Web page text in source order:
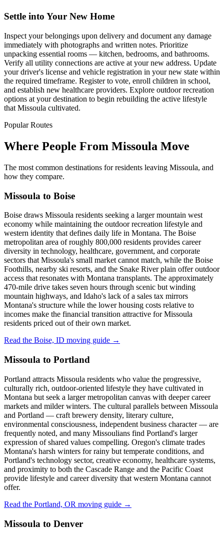
Settle into Your New Home
Inspect your belongings upon delivery and document any damage
immediately with photographs and written notes. Prioritize
unpacking essential rooms — kitchen, bedrooms, and bathrooms.
Verify all utility connections are active at your new address. Update
your driver's license and vehicle registration in your new state within
the required timeframe. Register to vote, enroll children in school,
and establish new healthcare providers. Explore outdoor recreation
options at your destination to begin rebuilding the active lifestyle
that Missoula cultivated.
Popular Routes
Where People From Missoula Move
The most common destinations for residents leaving Missoula, and
how they compare.
Missoula to Boise
Boise draws Missoula residents seeking a larger mountain west
economy while maintaining the outdoor recreation lifestyle and
western identity that defines daily life in Montana. The Boise
metropolitan area of roughly 800,000 residents provides career
diversity in technology, healthcare, government, and corporate
sectors that Missoula's small market cannot match, while the Boise
Foothills, nearby ski resorts, and the Snake River plain offer outdoor
access that resonates with Montana transplants. The approximately
470-mile drive takes seven hours through scenic but winding
mountain highways, and Idaho's lack of a sales tax mirrors
Montana's structure while the lower housing costs relative to
incomes make the financial transition attractive for Missoula
residents priced out of their own market.
Read the Boise, ID moving guide →
Missoula to Portland
Portland attracts Missoula residents who value the progressive,
culturally rich, outdoor-oriented lifestyle they have cultivated in
Montana but seek a larger metropolitan canvas with deeper career
markets and milder winters. The cultural parallels between Missoula
and Portland — craft brewery density, literary culture,
environmental consciousness, independent business character — are
frequently noted, and many Missoulians find Portland's larger
expression of shared values compelling. Oregon's climate trades
Montana's harsh winters for rainy but temperate conditions, and
Portland's technology sector, creative economy, healthcare systems,
and proximity to both the Cascade Range and the Pacific Coast
provide lifestyle and career diversity that western Montana cannot
offer.
Read the Portland, OR moving guide →
Missoula to Denver